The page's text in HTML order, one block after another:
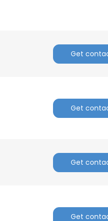
Get
Get
Get
Get